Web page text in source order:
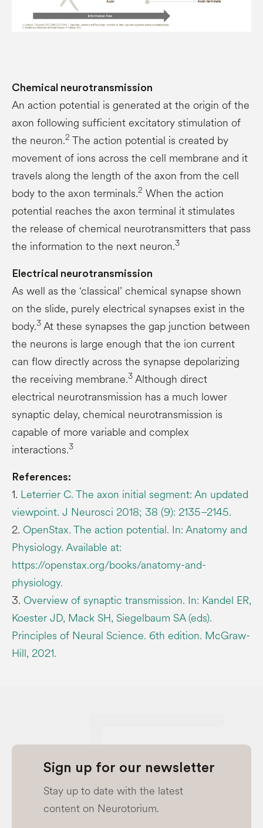
Chemical neurotransmission
An action potential is generated at the origin of the
axon following sufficient excitatory stimulation of
the neuron.2 The action potential is created by
movement of ions across the cell membrane and it
travels along the length of the axon from the cell
body to the axon terminals.2 When the action
potential reaches the axon terminal it stimulates
the release of chemical neurotransmitters that pass
the information to the next neuron.3
Electrical neurotransmission
As well as the ‘classical’ chemical synapse shown
on the slide, purely electrical synapses exist in the
body.3 At these synapses the gap junction between
the neurons is large enough that the ion current
can flow directly across the synapse depolarizing
the receiving membrane.3 Although direct
electrical neurotransmission has a much lower
synaptic delay, chemical neurotransmission is
capable of more variable and complex
interactions.3
References:
1. Leterrier C. The axon initial segment: An updated
viewpoint. J Neurosci 2018; 38 (9): 2135–2145.
2. OpenStax. The action potential. In: Anatomy and
Physiology. Available at:
https://openstax.org/books/anatomy-and-
physiology.
3. Overview of synaptic transmission. In: Kandel ER,
Koester JD, Mack SH, Siegelbaum SA (eds).
Principles of Neural Science. 6th edition. McGraw-
Hill, 2021.
Sign up for our newsletter
Stay up to date with the latest
content on Neurotorium.